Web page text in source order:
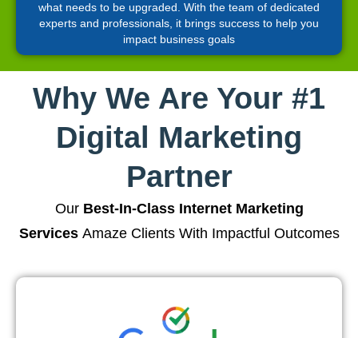
what needs to be upgraded. With the team of dedicated
experts and professionals, it brings success to help you
impact business goals
Why We Are Your #1
Digital Marketing
Partner
Our Best-In-Class Internet Marketing
ServicesAmaze Clients With Impactful Outcomes